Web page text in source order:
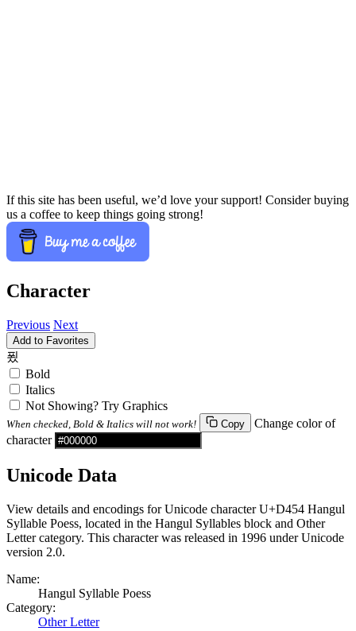
If this site has been useful, we’d love your support! Consider buying
us a coffee to keep things going strong!
Character
Previous Next
Add to Favorites
푔
Bold
Italics
Not Showing? Try Graphics
When checked, Bold & Italics will not work! Copy
Change color of
character
Unicode Data
View details and encodings for Unicode character U+D454 Hangul
Syllable Poess, located in the Hangul Syllables block and Other
Letter category. This character was released in 1996 under Unicode
version 2.0.
Name:
Hangul Syllable Poess
Category:
Other Letter